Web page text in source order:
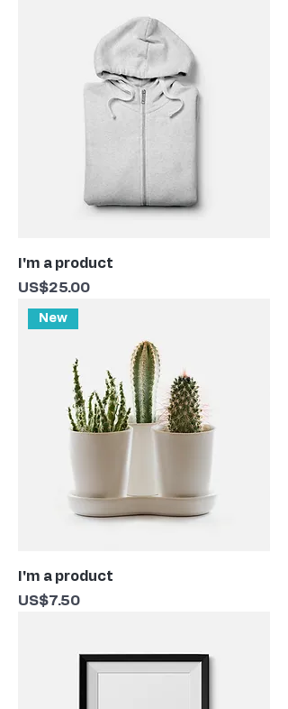
I'm a product
Price
US$25.00
New
I'm a product
Price
US$7.50